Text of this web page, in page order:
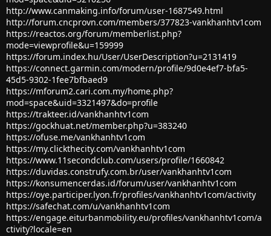
http://www.canmaking.info/forum/user-1687549.html
http://forum.cncprovn.com/members/377823-vankhanhtv1com
https://reactos.org/forum/memberlist.php?
mode=viewprofile&u=159999
https://forum.index.hu/User/UserDescription?u=2131419
https://connect.garmin.com/modern/profile/9d0e4ef7-bfa5-
45d5-9302-1fee7bfbaed9
https://mforum2.cari.com.my/home.php?
mod=space&uid=3321497&do=profile
https://trakteer.id/vankhanhtv1com
https://gockhuat.net/member.php?u=383240
https://ofuse.me/vankhanhtv1com
https://my.clickthecity.com/vankhanhtv1com
https://www.11secondclub.com/users/profile/1660842
https://duvidas.construfy.com.br/user/vankhanhtv1com
https://konsumencerdas.id/forum/user/vankhanhtv1com
https://oye.participer.lyon.fr/profiles/vankhanhtv1com/activity
https://safechat.com/u/vankhanhtv1com
https://engage.eiturbanmobility.eu/profiles/vankhanhtv1com/a
ctivity?locale=en